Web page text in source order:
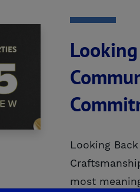
Looking
most